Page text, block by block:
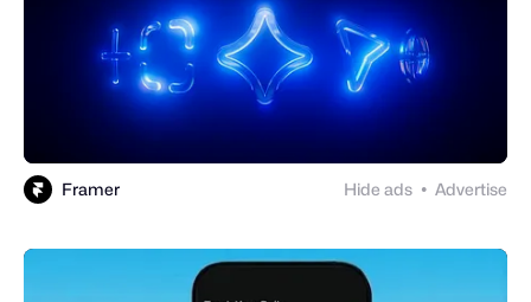
Framer Hide ads ● Advertise